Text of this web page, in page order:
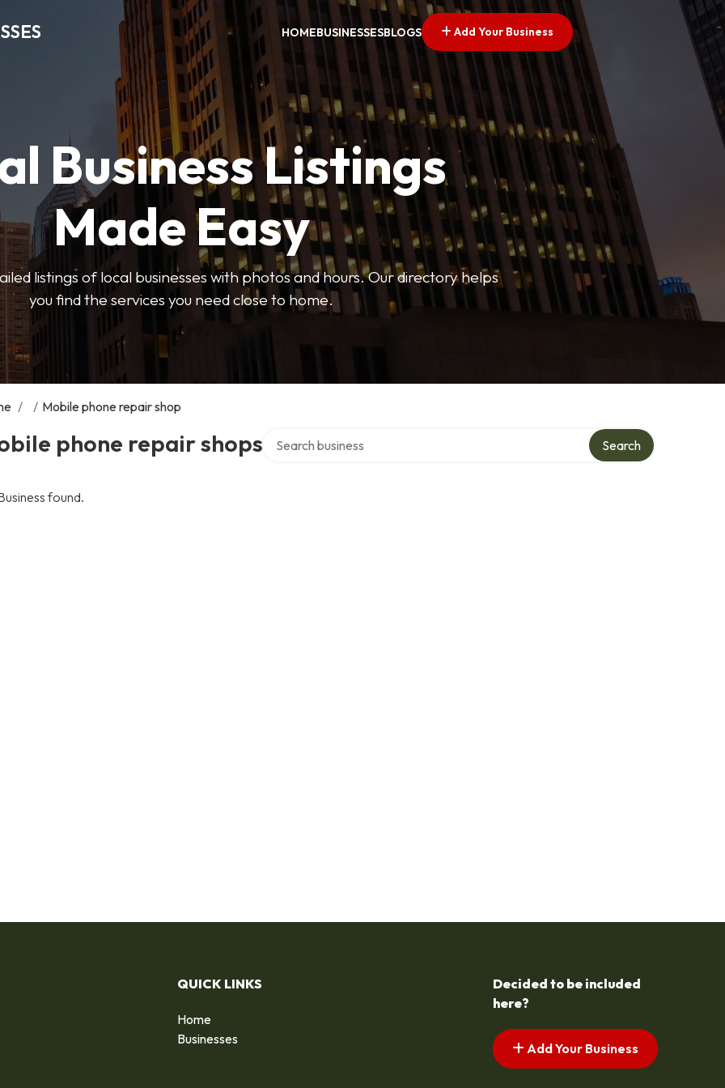
HOMEBUSINESSESBLOGS Add Your Business
Business Listings
Made Easy
listings of local businesses with photos and hours. Our directory helps
you find the services you need close to home.
/ / Mobile phone repair shop
phone repair shops Search
found.
QUICK LINKS
Home
Businesses
Decided to be included
here?
Add Your Business